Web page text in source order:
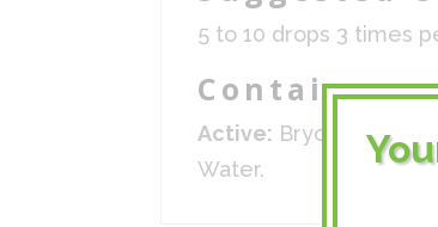
5 to 10 drops 3 times
Contains:
Active: Bryonia 10x,
Water.